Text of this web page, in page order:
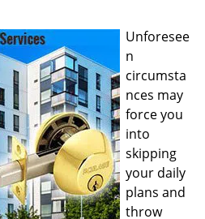
i
a
t
i
n
Unforesee
n
circumsta
nces may
force you
into
skipping
your daily
plans and
throw